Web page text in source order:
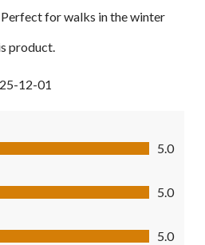
for walks in the winter
product.
12-01
5.0
of 5
5.0
of 5
5.0